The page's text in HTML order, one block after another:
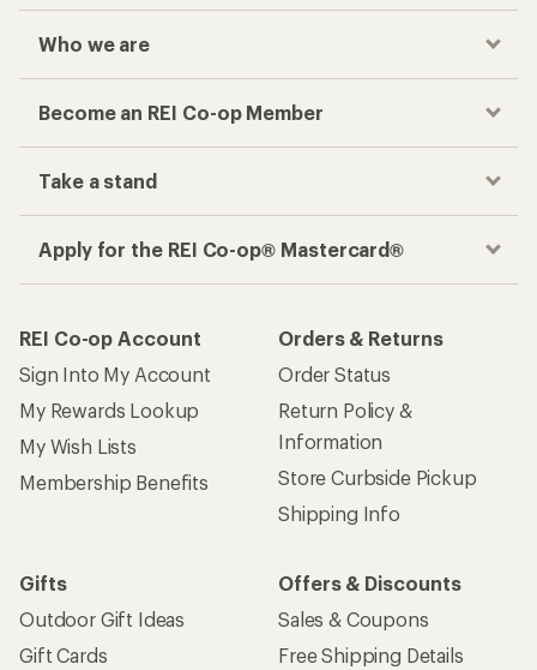
Who we are
Become an REI Co-op Member
Take a stand
Apply for the REI Co-op® Mastercard®
REI Co-op Account
Sign Into My Account
My Rewards Lookup
My Wish Lists
Membership Benefits
Orders & Returns
Order Status
Return Policy &
Information
Store Curbside Pickup
Shipping Info
Gifts
Outdoor Gift Ideas
Gift Cards
Offers & Discounts
Sales & Coupons
Free Shipping Details